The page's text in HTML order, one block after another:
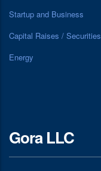
Startup and Business
Capital Raises / Securities
Energy
Gora LLC